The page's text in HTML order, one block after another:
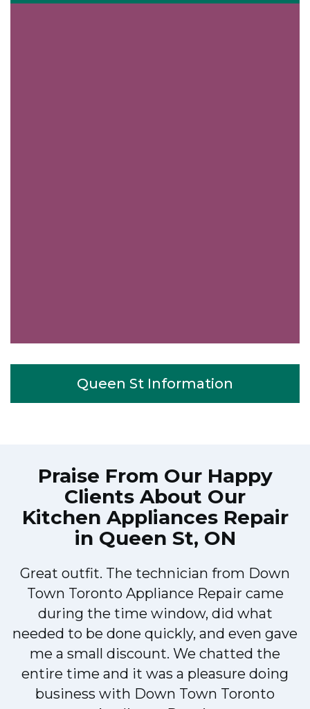
Queen St Information
Praise From Our Happy
Clients About Our
Kitchen Appliances Repair
in Queen St, ON
Great outfit. The technician from Down
Town Toronto Appliance Repair came
during the time window, did what
needed to be done quickly, and even gave
me a small discount. We chatted the
entire time and it was a pleasure doing
business with Down Town Toronto